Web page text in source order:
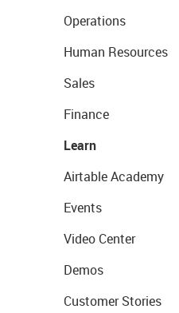
Operations
Human Resources
Sales
Finance
Learn
Airtable Academy
Events
Video Center
Demos
Customer Stories